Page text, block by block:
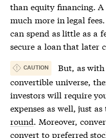
than equity financing. A
much more in legal
can spend as little as a
secure a loan that later
CAUTION
But, as
convertible universe,
investors will require
expenses as well, just
round. Moreover,
convert to preferred